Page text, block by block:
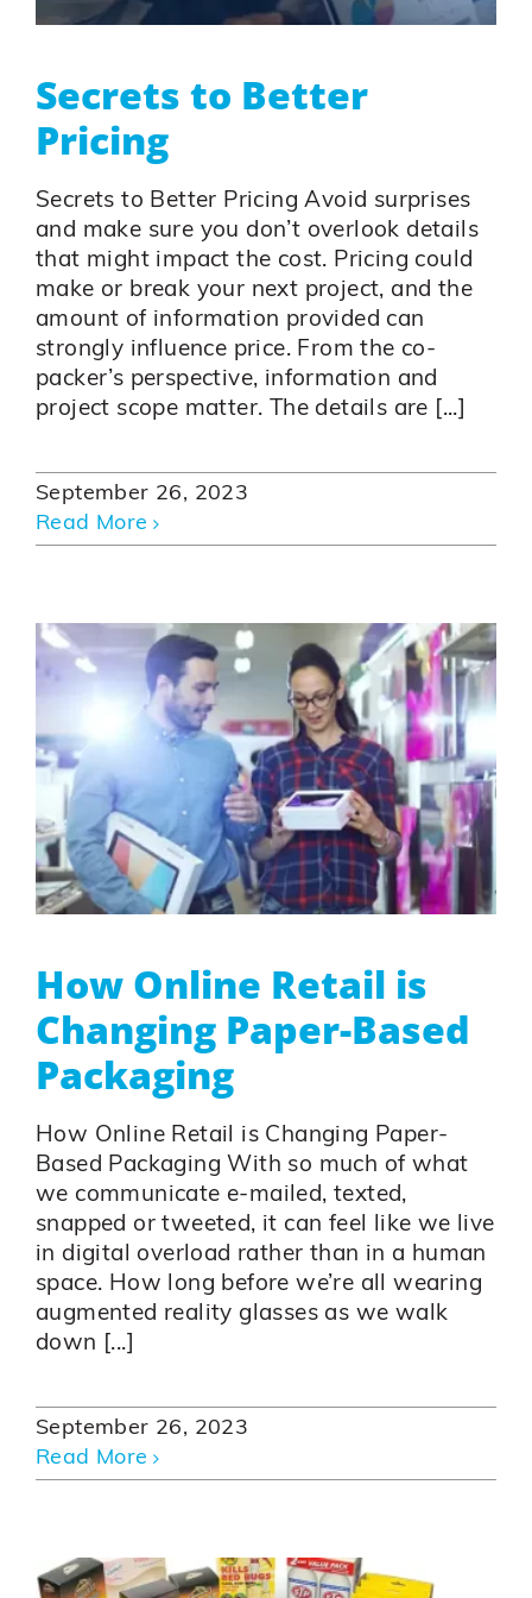
Secrets to Better
Pricing
Secrets to Better Pricing Avoid surprises
and make sure you don’t overlook details
that might impact the cost. Pricing could
make or break your next project, and the
amount of information provided can
strongly influence price. From the co-
packer’s perspective, information and
project scope matter. The details are [...]
September 26, 2023
Read More
How Online Retail is
Changing Paper-Based
Packaging
How Online Retail is Changing Paper-
Based Packaging With so much of what
we communicate e-mailed, texted,
snapped or tweeted, it can feel like we live
in digital overload rather than in a human
space. How long before we’re all wearing
augmented reality glasses as we walk
down [...]
September 26, 2023
Read More